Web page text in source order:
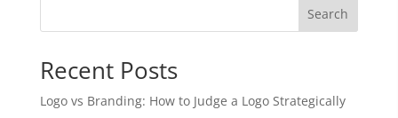
Search
Recent Posts
Logo vs Branding: How to Judge a Logo Strategically